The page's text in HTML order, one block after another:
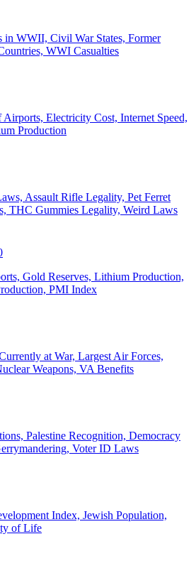
in WWII, Civil War States, Former
WWI Casualties
Electricity Cost, Internet Speed,
Production
Assault Rifle Legality, Pet Ferret
THC Gummies Legality, Weird Laws
Gold Reserves, Lithium Production,
PMI Index
at War, Largest Air Forces,
Weapons, VA Benefits
Palestine Recognition, Democracy
Voter ID Laws
Index, Jewish Population,
of Life